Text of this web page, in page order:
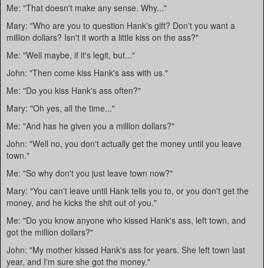
Me: "That doesn't make any sense. Why..."
Mary: "Who are you to question Hank's gift? Don't you want a
million dollars? Isn't it worth a little kiss on the ass?"
Me: "Well maybe, if it's legit, but..."
John: "Then come kiss Hank's ass with us."
Me: "Do you kiss Hank's ass often?"
Mary: "Oh yes, all the time..."
Me: "And has he given you a million dollars?"
John: "Well no, you don't actually get the money until you leave
town."
Me: "So why don't you just leave town now?"
Mary: "You can't leave until Hank tells you to, or you don't get the
money, and he kicks the shit out of you."
Me: "Do you know anyone who kissed Hank's ass, left town, and
got the million dollars?"
John: "My mother kissed Hank's ass for years. She left town last
year, and I'm sure she got the money."